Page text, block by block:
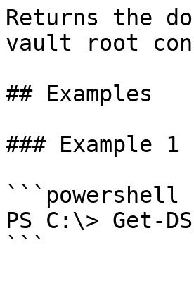
Returns the
vault root
## Examples
### Example 1
```powershell
PS C:\> Get-
```